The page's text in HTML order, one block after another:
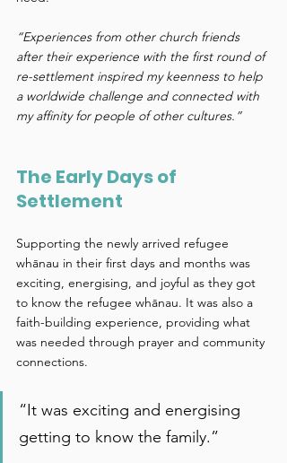
“Experiences from other church friends
after their experience with the first round of
re-settlement inspired my keenness to help
a worldwide challenge and connected with
my affinity for people of other cultures.”
The Early Days of
Settlement
Supporting the newly arrived refugee
whānau in their first days and months was
exciting, energising, and joyful as they got
to know the refugee whānau. It was also a
faith-building experience, providing what
was needed through prayer and community
connections.
“It was exciting and energising
getting to know the family.”